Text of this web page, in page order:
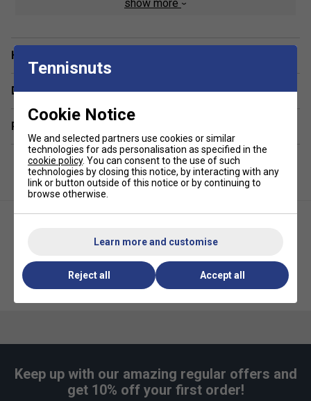
Wet/dry compartments for keeping your gear
Cargo hold for storing shoes and larger items
Dimensions: 60 x 25 x 30 cm
*Suitable for padel and pickleball
show more
Have a Question?
Delivery & returns
Related sections
Karakal Pure Touch Pickleball
Paddle - Black/Blue
Karakal X2+ Trainer Socks
(1Pack)- Black/Pink
Keep up with our amazing regular offers and
get 10% off your first order!
Tennisnuts
Cookie Notice
We and selected partners use cookies or similar
technologies for ads personalisation as specified in the
cookie policy. You can consent to the use of such
technologies by closing this notice, by interacting with any
link or button outside of this notice or by continuing to
browse otherwise.
Learn more and customise
Reject all Accept all